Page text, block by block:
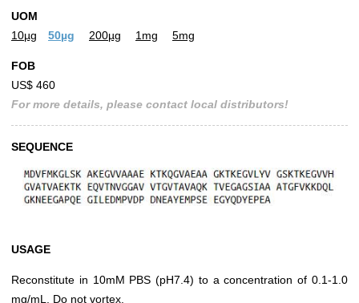
UOM
10µg
50µg 200µg 1mg 5mg
FOB
US$ 460
For more details, please contact local distributors!
SEQUENCE
USAGE
Reconstitute in 10mM PBS (pH7.4) to a concentration of 0.1-1.0
mg/mL. Do not vortex.